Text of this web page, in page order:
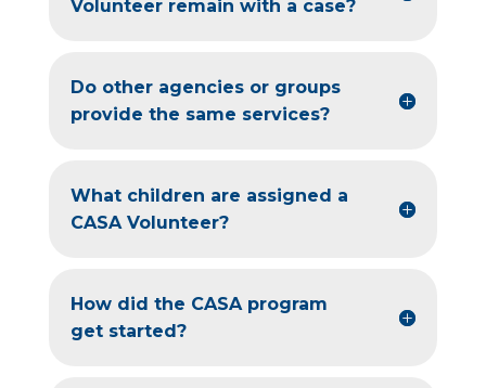
Volunteer remain with a case?
Do other agencies or groups
provide the same services?
What children are assigned a
CASA Volunteer?
How did the CASA program
get started?